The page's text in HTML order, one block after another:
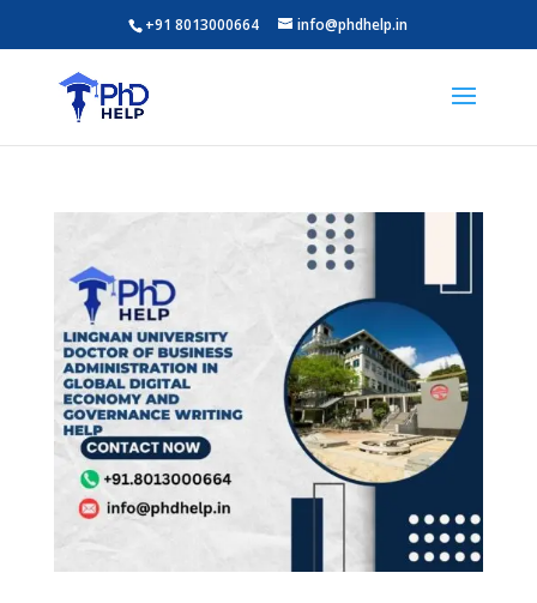
+91 8013000664 info@phdhelp.in